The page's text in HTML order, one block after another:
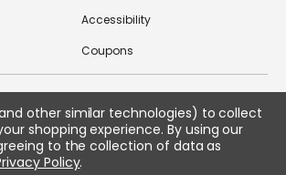
Accessibility
Coupons
US ON SOCIAL MEDIA
other similar technologies) to collect
shopping experience. By using our
to the collection of data as
Policy.